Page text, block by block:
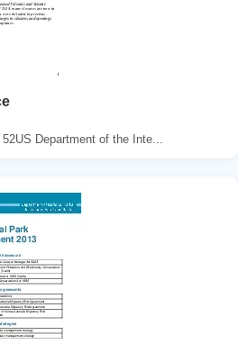
Department of the Inte...